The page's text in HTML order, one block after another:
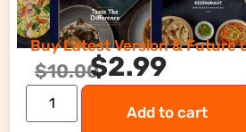
Buy Latest Version & Future
$10.00$2.99
Add to cart